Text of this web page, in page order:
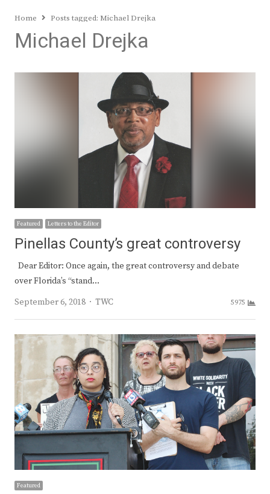
Home Posts tagged: Michael Drejka
Michael Drejka
Featured Letters to the Editor
Pinellas County’s great controversy
Dear Editor: Once again, the great controversy and debate
over Florida’s “stand…
September 6, 2018
Author
TWC 5975
Featured